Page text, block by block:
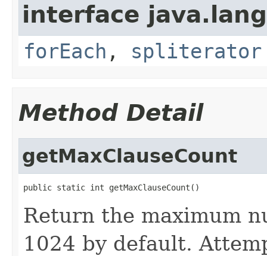
interface
forEach , spliterator
Method Detail
getMaxClauseCount
public static int getMaxClauseCount()
Return the maximum
1024 by default.